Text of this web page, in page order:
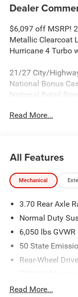
Dealer
$6,097 off MSRP!
Metallic Clearcoat
Hurricane 4 Turbo
21/27 City/
National Bonus
National Retail
Read More...
All Features
Mechanical
3.70 Rear Axle
Normal Duty
6,050 lbs GVWR
50 State
Rear-Wheel Drive
Protection
Read More...